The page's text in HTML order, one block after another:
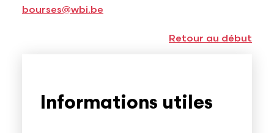
bourses@wbi.be
Retour au début
Informations utiles